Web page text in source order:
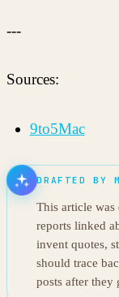
---
Sources:
9to5Mac
DRAFTED BY
This article
reports linked
invent quotes,
should trace
posts after they